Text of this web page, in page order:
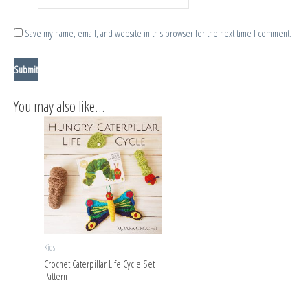
Save my name, email, and website in this browser for the next time I comment.
You may also like…
Kids
Crochet Caterpillar Life Cycle Set
Pattern